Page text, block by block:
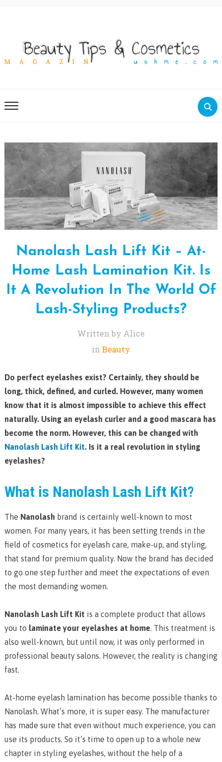
Nanolash Lash Lift Kit – At-
Home Lash Lamination Kit. Is
It A Revolution In The World Of
Lash-Styling Products?
Written by Alice
in Beauty
Do perfect eyelashes exist? Certainly, they should be
long, thick, defined, and curled. However, many women
know that it is almost impossible to achieve this effect
naturally. Using an eyelash curler and a good mascara has
become the norm. However, this can be changed with
Nanolash Lash Lift Kit. Is it a real revolution in styling
eyelashes?
What is Nanolash Lash Lift Kit?
The Nanolash brand is certainly well-known to most
women. For many years, it has been setting trends in the
field of cosmetics for eyelash care, make-up, and styling,
that stand for premium quality. Now the brand has decided
to go one step further and meet the expectations of even
the most demanding women.
Nanolash Lash Lift Kit is a complete product that allows
you to laminate your eyelashes at home. This treatment is
also well-known, but until now, it was only performed in
professional beauty salons. However, the reality is changing
fast.
At-home eyelash lamination has become possible thanks to
Nanolash. What’s more, it is super easy. The manufacturer
has made sure that even without much experience, you can
use its products. So it’s time to open up to a whole new
chapter in styling eyelashes, without the help of a